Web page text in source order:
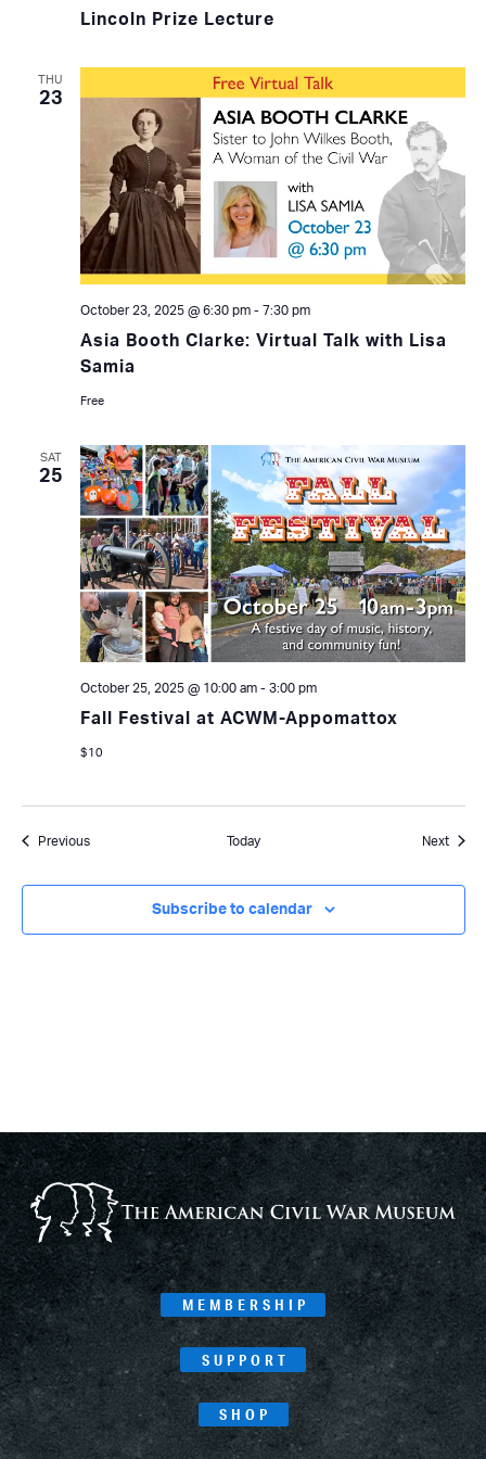
Lincoln Prize Lecture
THU
23
Asia Booth Clarke: Virtual Talk with Lisa
Samia
October 23, 2025 @ 6:30 pm- 7:30 pm
Free
SAT
25
Fall Festival at ACWM-Appomattox
October 25, 2025 @ 10:00 am- 3:00 pm
$10
PreviousEvents Today Next
Subscribe to calendar
MEMBERSHIP
SUPPORT
SHOP